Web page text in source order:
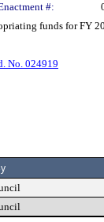
#:
funds for FY
No. 024919